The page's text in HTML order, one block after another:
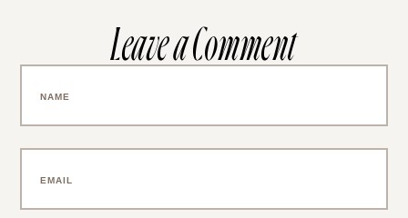
Leave a Comment